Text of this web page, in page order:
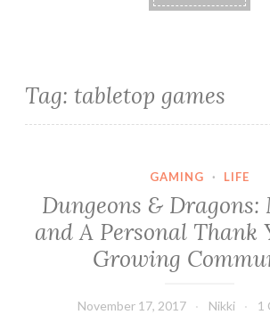
Tag: tabletop games
GAMING · LIFE
Dungeons & Dragons:
and A Personal Thank
Growing
November 17, 2017 Nikki 1